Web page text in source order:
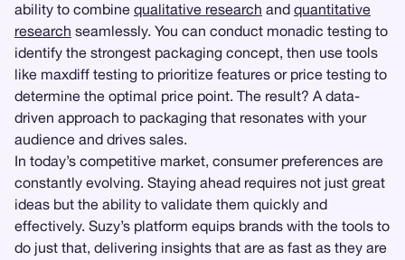
ability to combine qualitative research and quantitative
research seamlessly. You can conduct monadic testing to
identify the strongest packaging concept, then use tools
like maxdiff testing to prioritize features or price testing to
determine the optimal price point. The result? A data-
driven approach to packaging that resonates with your
audience and drives sales.
In today’s competitive market, consumer preferences are
constantly evolving. Staying ahead requires not just great
ideas but the ability to validate them quickly and
effectively. Suzy’s platform equips brands with the tools to
do just that, delivering insights that are as fast as they are